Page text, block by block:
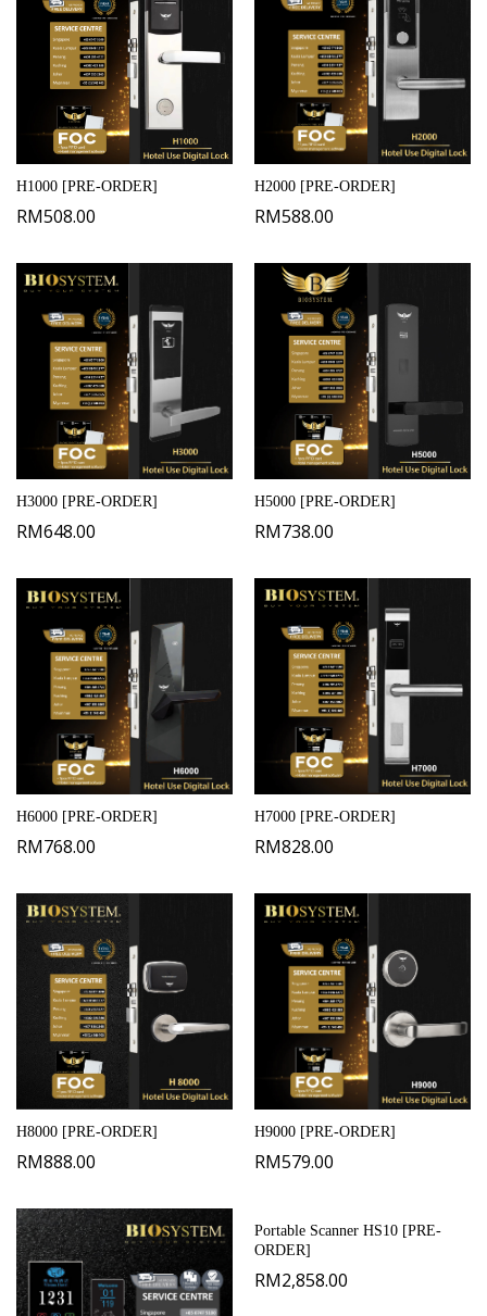
H1000 [PRE-ORDER]
RM508.00
H2000 [PRE-ORDER]
RM588.00
H3000 [PRE-ORDER]
RM648.00
H5000 [PRE-ORDER]
RM738.00
H6000 [PRE-ORDER]
RM768.00
H7000 [PRE-ORDER]
RM828.00
H8000 [PRE-ORDER]
RM888.00
H9000 [PRE-ORDER]
RM579.00
Portable Scanner HS10 [PRE-
ORDER]
RM2,858.00